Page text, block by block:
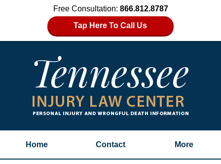
Free Consultation: 866.812.8787
Tap Here To Call Us
Home Contact More